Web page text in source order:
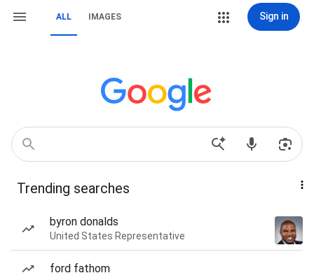
ALL IMAGES Sign in
Trending searches
byron donalds
United States Representative
ford fathom